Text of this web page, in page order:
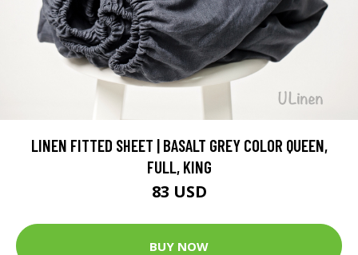
LINEN FITTED SHEET | BASALT GREY COLOR QUEEN,
FULL, KING
83 USD
BUY NOW